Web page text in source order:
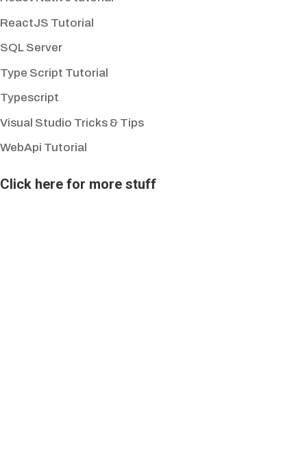
ReactJS Tutorial
SQL Server
Type Script Tutorial
Typescript
Visual Studio Tricks & Tips
WebApi Tutorial
Click here for more stuff